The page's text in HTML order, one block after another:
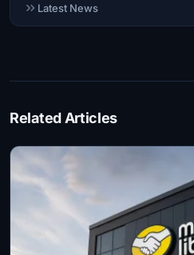
Latest News
Related Articles